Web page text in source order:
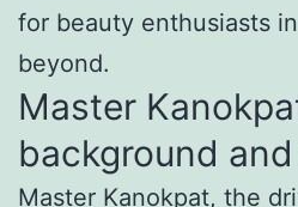
for beauty enthusiasts
beyond.
Master
background
Master Kanokpat, the